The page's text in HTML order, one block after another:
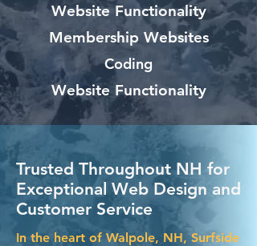
Website Functionality
Membership Websites
Coding
Website Functionality
Trusted Throughout NH for
Exceptional Web Design and
Customer Service
In the heart of Walpole, NH, Surfside